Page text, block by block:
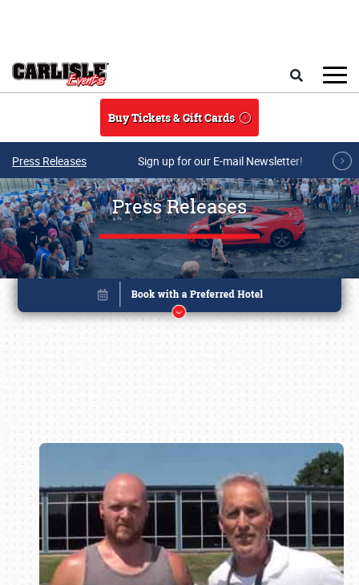
Buy Tickets & Gift Cards
Press Releases Sign up for our E-mail Newsletter!
Press Releases
Book online or call (800) 216-1876